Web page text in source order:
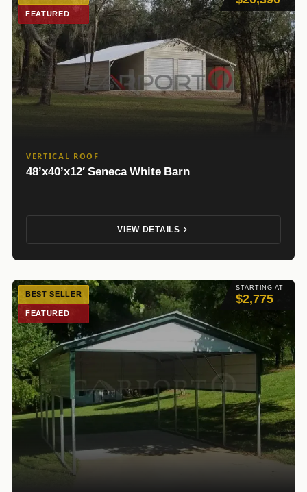
FEATURED
VERTICAL ROOF
48’x40’x12′ Seneca White Barn
VIEW DETAILS
STARTING AT
$2,775
BEST SELLER
FEATURED